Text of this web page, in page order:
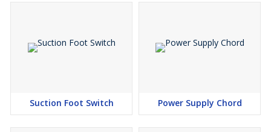
Suction Foot Switch Power Supply Chord